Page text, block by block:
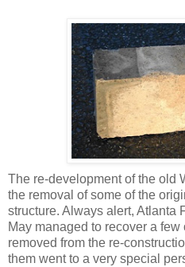
The re-development of the old
the removal of some of the
structure. Always alert, Atlanta
May managed to recover a
removed from the re-
them went to a very special